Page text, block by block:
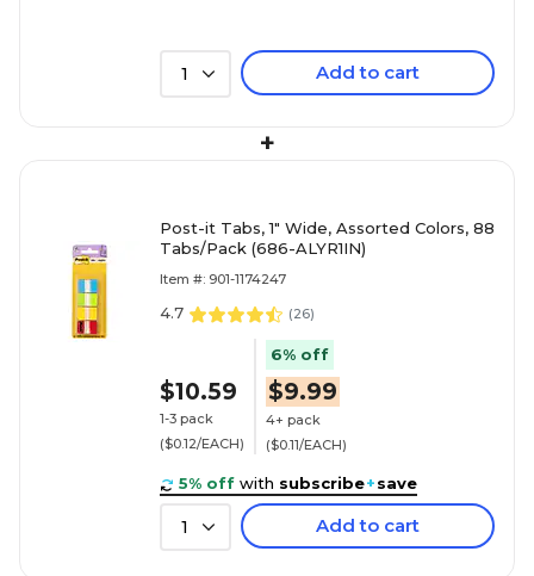
1 Add to cart
+
Post-it Tabs, 1" Wide, Assorted Colors, 88
Tabs/Pack (686-ALYR1IN)
Item #: 901-1174247
4.7 (26)
$10.59
1-3 pack
($0.12/EACH)
6% off
$9.99
4+ pack
($0.11/EACH)
5% off with subscribe+save
1 Add to cart